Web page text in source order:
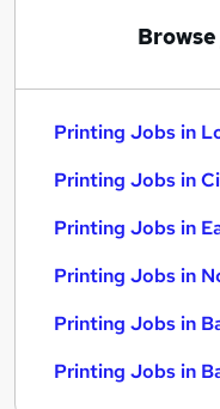
Printing Jobs in
Printing Jobs in
Printing Jobs in
Printing Jobs in
Printing Jobs in
Printing Jobs in